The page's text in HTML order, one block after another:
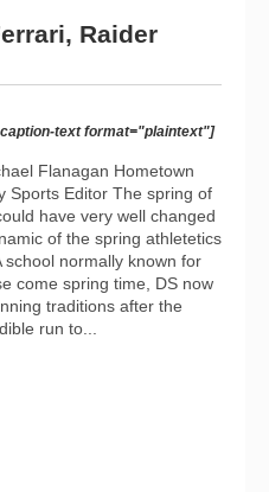
Raider
text format="plaintext"]
Flanagan Hometown
Sports Editor The spring of
have very well changed
of the spring athletetics
normally known for
come spring time, DS now
traditions after the
run to...